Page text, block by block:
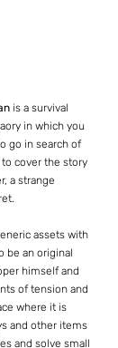
is a survival
in which you
go in search of
cover the story
a strange
assets with
be an original
himself and
of tension and
where it is
and other items
and solve small